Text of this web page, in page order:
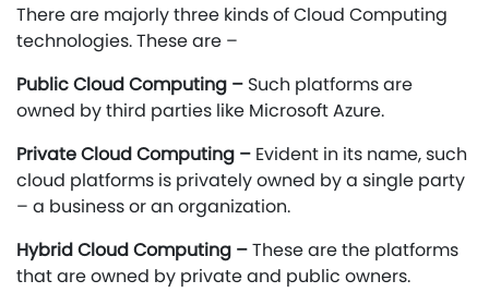
There are majorly three kinds of Cloud Computing
technologies. These are –
Public Cloud Computing – Such platforms are
owned by third parties like Microsoft Azure.
Private Cloud Computing – Evident in its name, such
cloud platforms is privately owned by a single party
– a business or an organization.
Hybrid Cloud Computing –These are the platforms
that are owned by private and public owners.